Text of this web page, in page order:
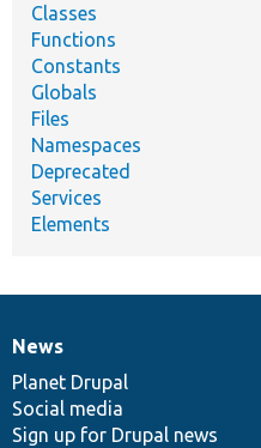
Classes
Functions
Constants
Globals
Files
Namespaces
Deprecated
Services
Elements
News
items
News
Planet Drupal
Social media
Sign up for Drupal news
Our
community
Documentation
Drupal
code
base
Governance
of
community